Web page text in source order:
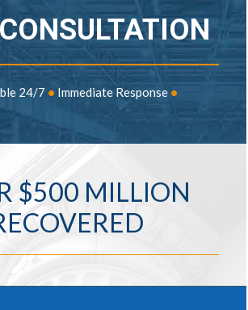
24/7 • Immediate Response •
$500 MILLION